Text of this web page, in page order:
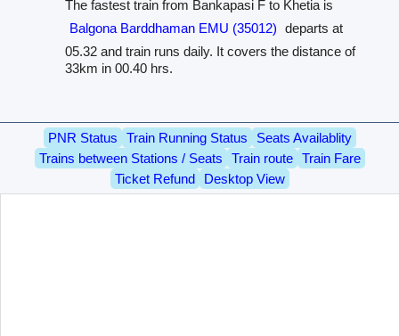
The fastest train from Bankapasi F to Khetia is
Balgona Barddhaman EMU (35012) departs at
05.32 and train runs daily. It covers the distance of
33km in 00.40 hrs.
PNR Status Train Running Status
Seats Availablity
Trains between Stations / Seats
Train route
Train Fare
Ticket Refund
Desktop View